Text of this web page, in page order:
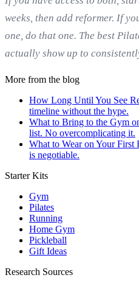
weeks, then add reformer. If
one, do that one. The best
actually show up to
More from the blog
How Long Until You See
timeline without the hype.
What to Bring to the Gym
list. No overcomplicating it.
What to Wear on Your First
is negotiable.
Starter Kits
Gym
Pilates
Running
Home Gym
Pickleball
Gift Ideas
Research Sources